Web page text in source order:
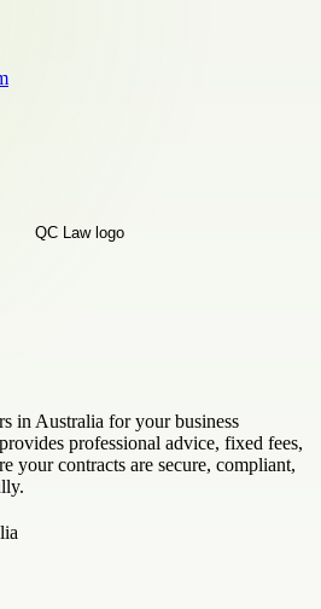
in Australia for your business
professional advice, fixed fees,
your contracts are secure, compliant,